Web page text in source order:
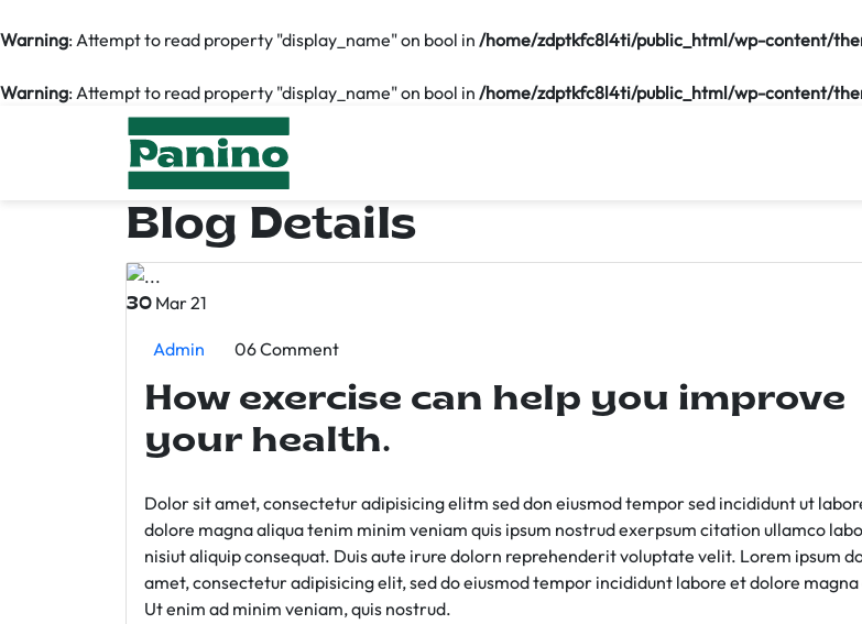
Warning: Attempt to read property "display_name" on bool in /home/zdptkfc8l4ti/public_html/wp-content/
Warning: Attempt to read property "display_name" on bool in /home/zdptkfc8l4ti/public_html/wp-content/
Blog Details
30 Mar 21
Admin 06 Comment
How exercise can help you improve
your health.
Dolor sit amet, consectetur adipisicing elitm sed don eiusmod tempor sed incididunt ut
dolore magna aliqua tenim minim veniam quis ipsum nostrud exerpsum citation ullamco
nisiut aliquip consequat. Duis aute irure dolorn reprehenderit voluptate velit. Lorem ipsum
amet, consectetur adipisicing elit, sed do eiusmod tempor incididunt labore et dolore magna
Ut enim ad minim veniam, quis nostrud.